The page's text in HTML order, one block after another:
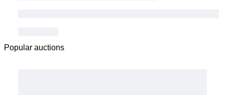
Popular auctions